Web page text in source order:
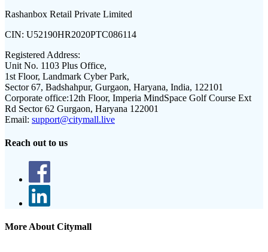
Rashanbox Retail Private Limited
CIN: U52190HR2020PTC086114
Registered Address:
Unit No. 1103 Plus Office,
1st Floor, Landmark Cyber Park,
Sector 67, Badshahpur, Gurgaon, Haryana, India, 122101
Corporate office:12th Floor, Imperia MindSpace Golf Course Ext
Rd Sector 62 Gurgaon, Haryana 122001
Email: support@citymall.live
Reach out to us
More About Citymall